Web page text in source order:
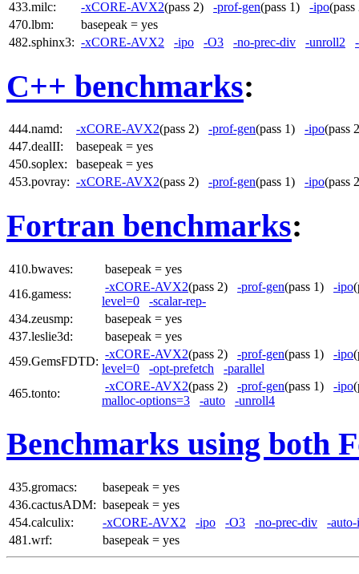
433.milc: -xCORE-AVX2(pass 2) -prof-gen(pass 1) -ipo
470.lbm:
basepeak = yes
482.sphinx3: -xCORE-AVX2 -ipo -O3 -no-prec-div -unroll2
C++ benchmarks:
444.namd: -xCORE-AVX2(pass 2) -prof-gen(pass 1) -ipo
447.dealII:
basepeak = yes
450.soplex:
basepeak = yes
453.povray: -xCORE-AVX2(pass 2) -prof-gen(pass 1) -ipo
Fortran benchmarks:
410.bwaves:
basepeak = yes
416.gamess:
-xCORE-AVX2(pass 2) -prof-gen(pass 1) -ipo
level=0
-scalar-rep-
434.zeusmp:
basepeak = yes
437.leslie3d:
basepeak = yes
459.GemsFDTD:
-xCORE-AVX2(pass 2) -prof-gen(pass 1) -ipo
level=0
-opt-prefetch
-parallel
465.tonto:
-xCORE-AVX2(pass 2) -prof-gen(pass 1) -ipo
malloc-options=3
-auto -unroll4
Benchmarks using both
435.gromacs:
basepeak = yes
436.cactusADM: basepeak = yes
454.calculix:
-xCORE-AVX2 -ipo -O3 -no-prec-div
-
481.wrf:
basepeak = yes